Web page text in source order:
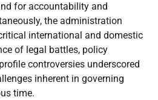
for accountability and
the administration
international and domestic
of legal battles, policy
controversies underscored
inherent in governing
time.